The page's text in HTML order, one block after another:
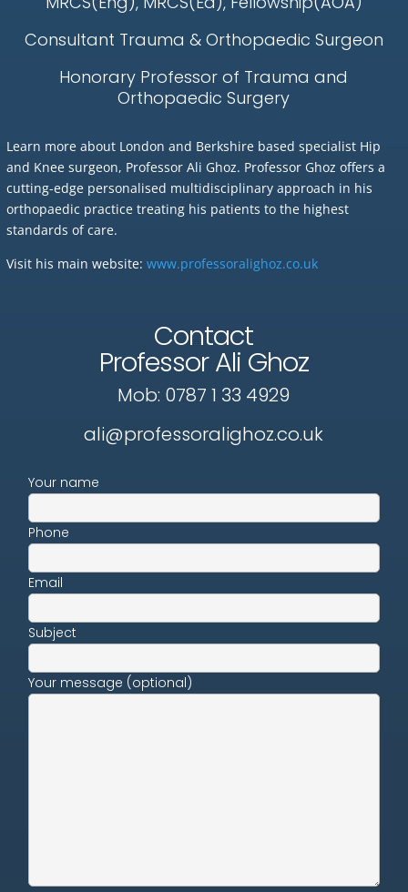
Consultant Trauma & Orthopaedic Surgeon
Honorary Professor of Trauma and
Orthopaedic Surgery
Learn more about London and Berkshire based specialist Hip
and Knee surgeon, Professor Ali Ghoz. Professor Ghoz offers a
cutting-edge personalised multidisciplinary approach in his
orthopaedic practice treating his patients to the highest
standards of care.
Visit his main website: www.professoralighoz.co.uk
Contact
Professor Ali Ghoz
Mob: 0787 1 33 4929
ali@professoralighoz.co.uk
Your name
Phone
Email
Subject
Your message (optional)